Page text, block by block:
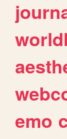
emo